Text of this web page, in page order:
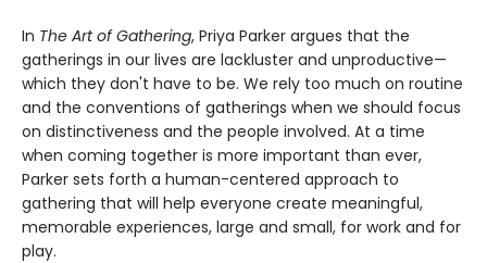
In The Art of Gathering, Priya Parker argues that the
gatherings in our lives are lackluster and unproductive—
which they don't have to be. We rely too much on routine
and the conventions of gatherings when we should focus
on distinctiveness and the people involved. At a time
when coming together is more important than ever,
Parker sets forth a human-centered approach to
gathering that will help everyone create meaningful,
memorable experiences, large and small, for work and for
play.